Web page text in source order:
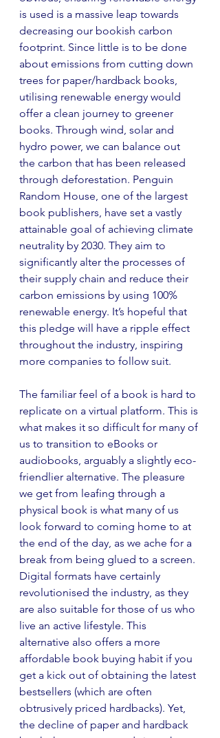
is used is a massive leap towards
decreasing our bookish carbon
footprint. Since little is to be done
about emissions from cutting down
trees for paper/hardback books,
utilising renewable energy would
offer a clean journey to greener
books. Through wind, solar and
hydro power, we can balance out
the carbon that has been released
through deforestation. Penguin
Random House, one of the largest
book publishers, have set a vastly
attainable goal of achieving climate
neutrality by 2030. They aim to
significantly alter the processes of
their supply chain and reduce their
carbon emissions by using 100%
renewable energy. It’s hopeful that
this pledge will have a ripple effect
throughout the industry, inspiring
more companies to follow suit.
The familiar feel of a book is hard to
replicate on a virtual platform. This is
what makes it so difficult for many of
us to transition to eBooks or
audiobooks, arguably a slightly eco-
friendlier alternative. The pleasure
we get from leafing through a
physical book is what many of us
look forward to coming home to at
the end of the day, as we ache for a
break from being glued to a screen.
Digital formats have certainly
revolutionised the industry, as they
are also suitable for those of us who
live an active lifestyle. This
alternative also offers a more
affordable book buying habit if you
get a kick out of obtaining the latest
bestsellers (which are often
obtrusively priced hardbacks). Yet,
the decline of paper and hardback